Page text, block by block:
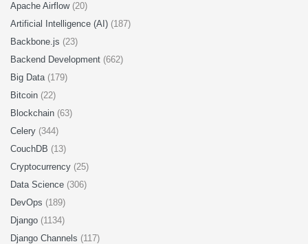
Apache Airflow (20)
Artificial Intelligence (AI) (187)
Backbone.js (23)
Backend Development (662)
Big Data (179)
Bitcoin (22)
Blockchain (63)
Celery (344)
CouchDB (13)
Cryptocurrency (25)
Data Science (306)
DevOps (189)
Django (1134)
Django Channels (117)